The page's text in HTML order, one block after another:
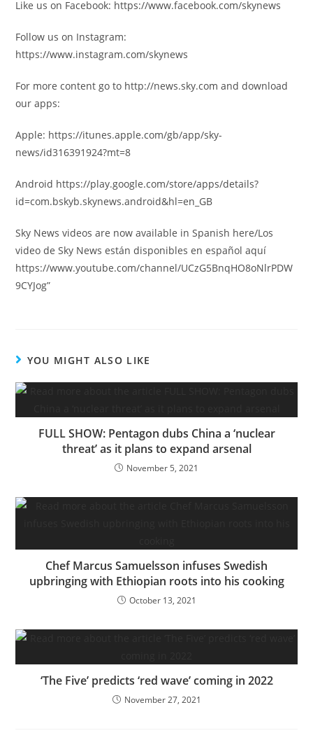
Like us on Facebook: https://www.facebook.com/skynews
Follow us on Instagram:
https://www.instagram.com/skynews
For more content go to http://news.sky.com and download
our apps:
Apple: https://itunes.apple.com/gb/app/sky-
news/id316391924?mt=8
Android https://play.google.com/store/apps/details?
id=com.bskyb.skynews.android&hl=en_GB
Sky News videos are now available in Spanish here/Los
video de Sky News están disponibles en español aquí
https://www.youtube.com/channel/UCzG5BnqHO8oNlrPDW
9CYJog”
YOU MIGHT ALSO LIKE
FULL SHOW: Pentagon dubs China a ‘nuclear
threat’ as it plans to expand arsenal
November 5, 2021
Chef Marcus Samuelsson infuses Swedish
upbringing with Ethiopian roots into his cooking
October 13, 2021
‘The Five’ predicts ‘red wave’ coming in 2022
November 27, 2021